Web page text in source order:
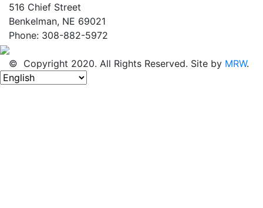
516 Chief Street
Benkelman, NE 69021
Phone: 308-882-5972
© Copyright 2020. All Rights Reserved. Site by MRW.